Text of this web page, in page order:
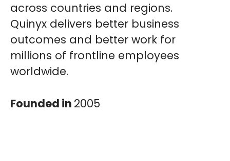
across countries and regions.
Quinyx delivers better business
outcomes and better work for
millions of frontline employees
worldwide.
Founded in 2005